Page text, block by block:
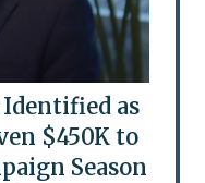
as
$450K to
Season